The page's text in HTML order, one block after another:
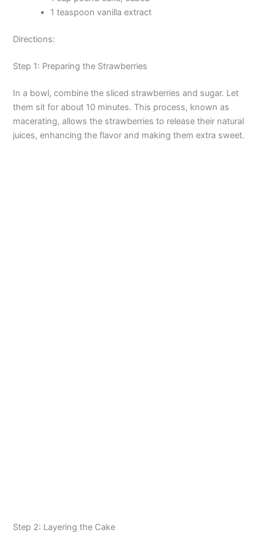
1 teaspoon vanilla extract
Directions:
Step 1: Preparing the Strawberries
In a bowl, combine the sliced strawberries and sugar. Let
them sit for about 10 minutes. This process, known as
macerating, allows the strawberries to release their natural
juices, enhancing the flavor and making them extra sweet.
Step 2: Layering the Cake